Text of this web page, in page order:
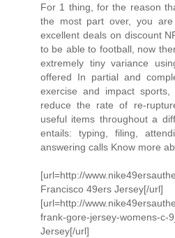
For 1 thing, for the reason
the most part over, you
excellent deals on discount
to be able to football, now
extremely tiny variance
offered In partial and
exercise and impact
reduce the rate of re-
useful items throughout a
entails: typing, filing,
answering calls Know more
[url=http://
Francisco 49ers Jersey[/url]
[url=http://
frank-gore-jersey-womens-
Jersey[/url]